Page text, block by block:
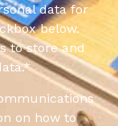
data for
below.
to store and
*
on how to